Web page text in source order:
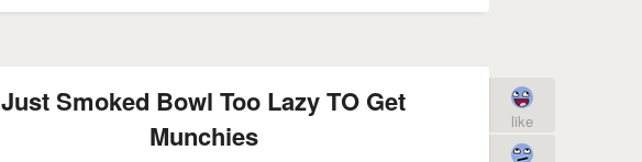
Just Smoked Bowl Too Lazy TO Get
Munchies
like